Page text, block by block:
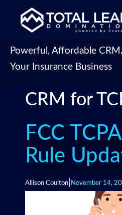
Powerful, Affordable
Your Insurance Business
CRM for
FCC
Rule
Allison Coulton November 14,